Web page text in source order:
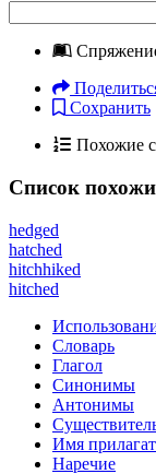
Сохранить
Похожие
Список
hedged
hatched
hitchhiked
hitched
Словарь
Глагол
Синонимы
Антонимы
Имя
Наречие